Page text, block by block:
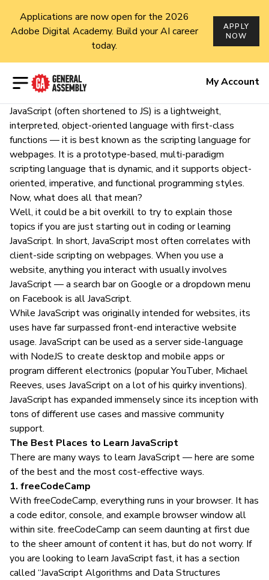
Applications are now open for the 2026
Adobe Digital Academy. Build your AI career
today.
APPLY
NOW
Open menu My Account
JavaScript (often shortened to JS) is a lightweight,
interpreted, object-oriented language with first-class
functions — it is best known as the scripting language for
webpages. It is a prototype-based, multi-paradigm
scripting language that is dynamic, and it supports object-
oriented, imperative, and functional programming styles.
Now, what does all that mean?
Well, it could be a bit overkill to try to explain those
topics if you are just starting out in coding or learning
JavaScript. In short, JavaScript most often correlates with
client-side scripting on webpages. When you use a
website, anything you interact with usually involves
JavaScript — a search bar on Google or a dropdown menu
on Facebook is all JavaScript.
While JavaScript was originally intended for websites, its
uses have far surpassed front-end interactive website
usage. JavaScript can be used as a server side-language
with NodeJS to create desktop and mobile apps or
program different electronics (popular YouTuber, Michael
Reeves, uses JavaScript on a lot of his quirky inventions).
JavaScript has expanded immensely since its inception with
tons of different use cases and massive community
support.
The Best Places to Learn JavaScript
There are many ways to learn JavaScript — here are some
of the best and the most cost-effective ways.
1. freeCodeCamp
With freeCodeCamp, everything runs in your browser. It has
a code editor, console, and example browser window all
within site. freeCodeCamp can seem daunting at first due
to the sheer amount of content it has, but do not worry. If
you are looking to learn JavaScript fast, it has a section
called “JavaScript Algorithms and Data Structures